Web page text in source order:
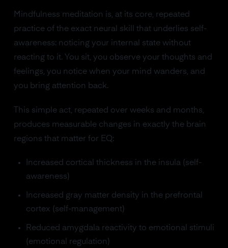
Mindfulness meditation is, at its core, repeated
practice of the exact neural skill that underlies self-
awareness: noticing your internal state without
reacting to it. You sit, you observe your thoughts and
feelings, you notice when your mind wanders, and
you bring attention back.
This simple act, repeated over weeks and months,
produces measurable changes in exactly the brain
regions that matter for EQ:
Increased cortical thickness in the insula (self-
awareness)
Increased gray matter density in the prefrontal
cortex (self-management)
Reduced amygdala reactivity to emotional stimuli
(emotional regulation)